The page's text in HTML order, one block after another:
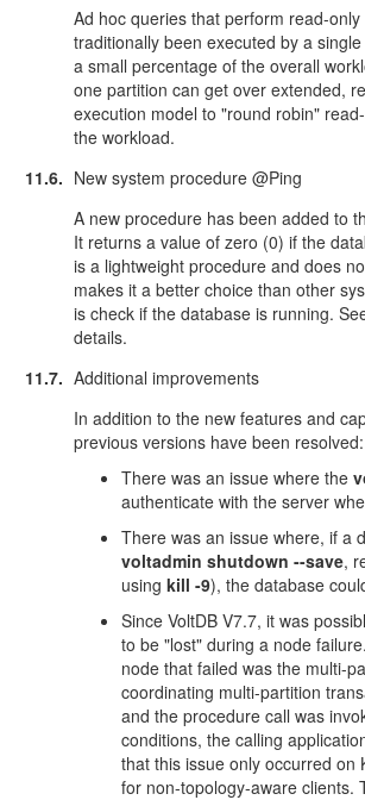
Ad hoc queries that perform read-
traditionally been executed by a
a small percentage of the overall
one partition can get over extended,
execution model to "round robin"
the workload.
11.6. New system procedure @Ping
A new procedure has been added to
It returns a value of zero (0) if the
is a lightweight procedure and does
makes it a better choice than other
is check if the database is running.
details.
11.7. Additional improvements
In addition to the new features and
previous versions have been resolved:
There was an issue where the
authenticate with the server
There was an issue where, if a
voltadmin shutdown --save,
usingkill -9), the database
Since VoltDB V7.7, it was
to be "lost" during a node
node that failed was the multi-
coordinating multi-partition
and the procedure call was
conditions, the calling
that this issue only occurred
for non-topology-aware clients.